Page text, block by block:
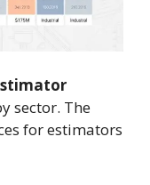
sector. The
for estimators